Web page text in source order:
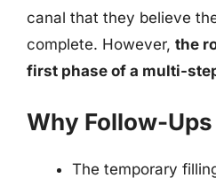
canal that they believe
complete. However, the
first phase of a multi-
Why Follow-
The temporary